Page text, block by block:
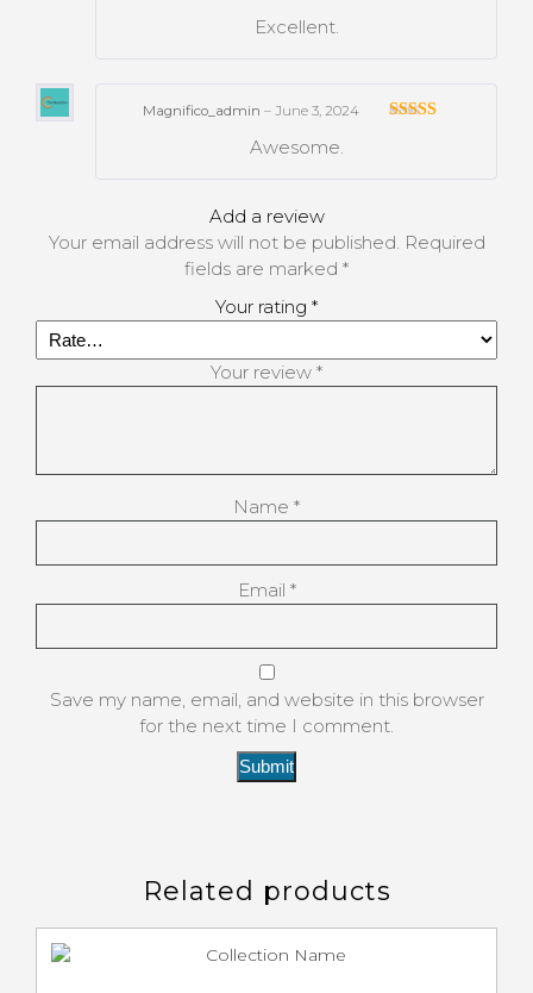
Excellent.
Magnifico_admin– June 3, 2024
Awesome.
Add a review
Your email address will not be published. Required
fields are marked *
Your rating *
Your review *
Name *
Email *
Save my name, email, and website in this browser
for the next time I comment.
Related products